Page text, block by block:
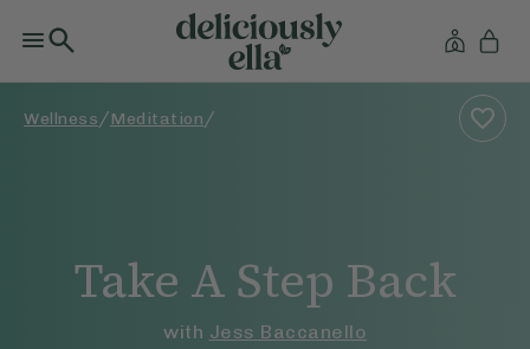
Wellness /Meditation /
Take A Step Back
with Jess Baccanello